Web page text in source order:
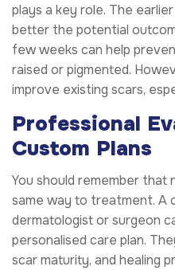
plays a key role. The
better the potential
few weeks can help
raised or pigmented.
improve existing scars,
Professional
Custom Plans
You should remember that
same way to treatment. A
dermatologist or surgeon
personalised care plan.
scar maturity, and healing